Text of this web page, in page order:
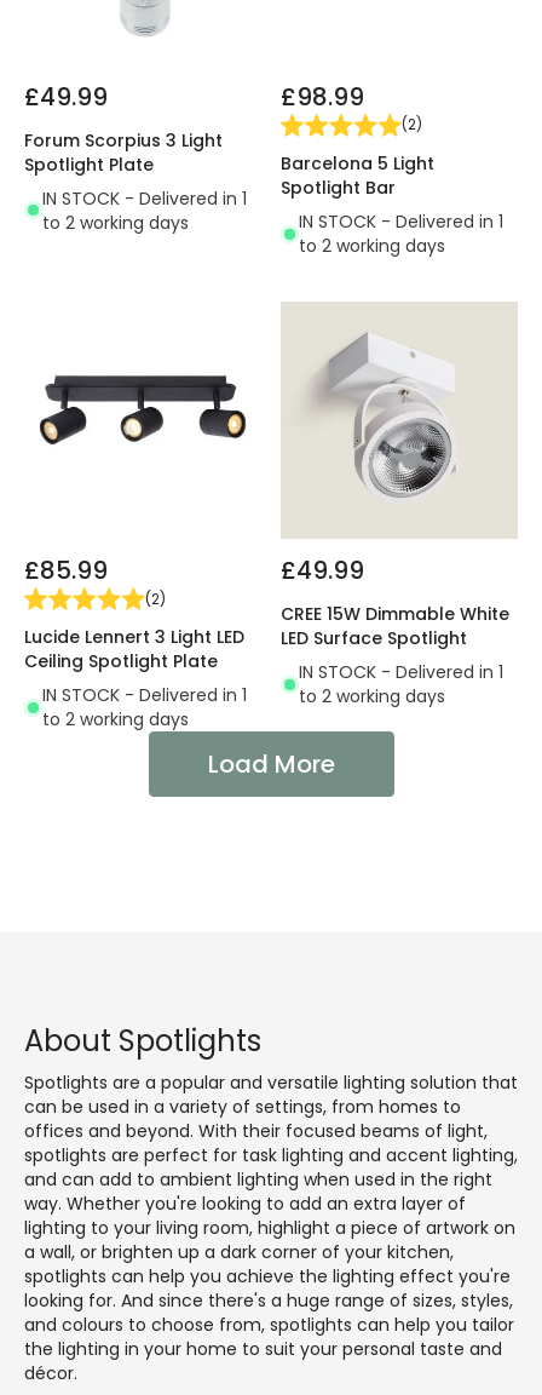
£49.99
Forum Scorpius 3 Light
Spotlight Plate
IN STOCK - Delivered in 1
to 2 working days
£98.99
(2)
Barcelona 5 Light
Spotlight Bar
IN STOCK - Delivered in 1
to 2 working days
£85.99
(2)
Lucide Lennert 3 Light LED
Ceiling Spotlight Plate
IN STOCK - Delivered in 1
to 2 working days
£49.99
CREE 15W Dimmable White
LED Surface Spotlight
IN STOCK - Delivered in 1
to 2 working days
Load More
About Spotlights
Spotlights are a popular and versatile lighting solution that
can be used in a variety of settings, from homes to
offices and beyond. With their focused beams of light,
spotlights are perfect for task lighting and accent lighting,
and can add to ambient lighting when used in the right
way. Whether you're looking to add an extra layer of
lighting to your living room, highlight a piece of artwork on
a wall, or brighten up a dark corner of your kitchen,
spotlights can help you achieve the lighting effect you're
looking for. And since there's a huge range of sizes, styles,
and colours to choose from, spotlights can help you tailor
the lighting in your home to suit your personal taste and
décor.